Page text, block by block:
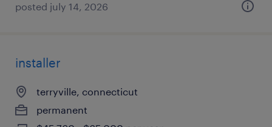
posted july 14, 2026
installer
terryville, connecticut
permanent